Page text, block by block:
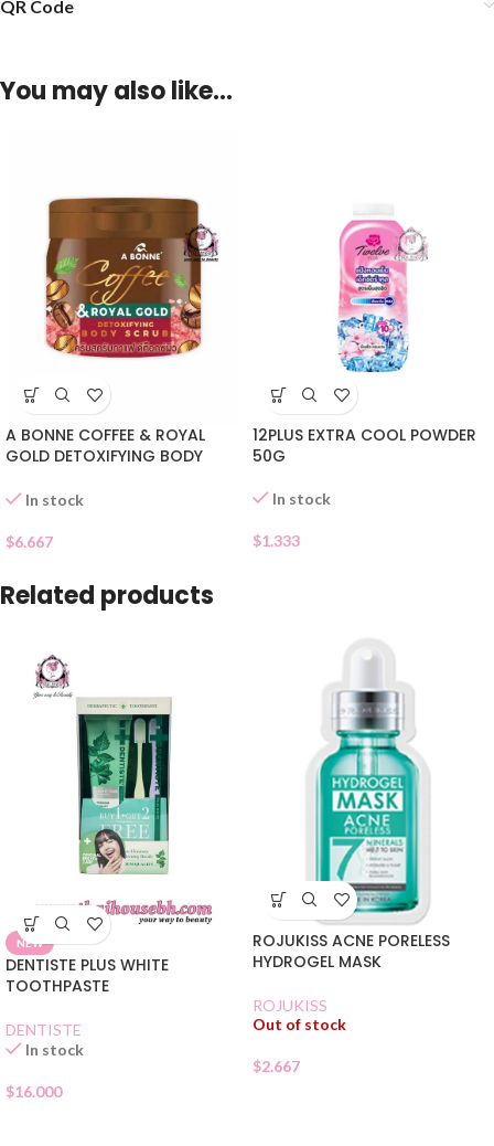
QR Code
You may also like…
A BONNE COFFEE & ROYAL
GOLD DETOXIFYING BODY
In stock
$6.667
12PLUS EXTRA COOL POWDER
50G
In stock
$1.333
Related products
NEW
DENTISTE PLUS WHITE
TOOTHPASTE
DENTISTE
In stock
$16.000
ROJUKISS ACNE PORELESS
HYDROGEL MASK
ROJUKISS
Out of stock
$2.667